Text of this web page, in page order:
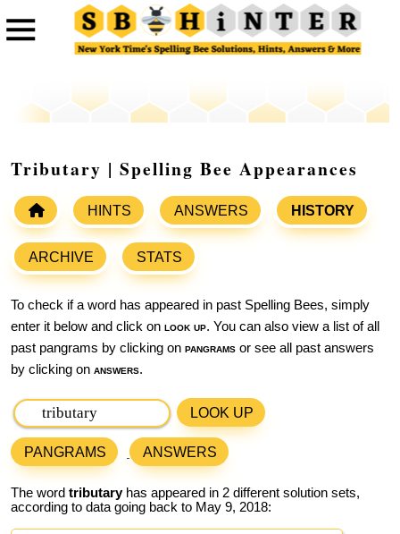
Tributary | Spelling Bee Appearances
HINTS ANSWERS HISTORY
ARCHIVE STATS
To check if a word has appeared in past Spelling Bees, simply
enter it below and click on look up. You can also view a list of all
past pangrams by clicking on pangrams or see all past answers
by clicking on answers.
LOOK UP
PANGRAMS ANSWERS
The word tributaryhas appeared in 2 different solution sets,
according to data going back to May 9, 2018: